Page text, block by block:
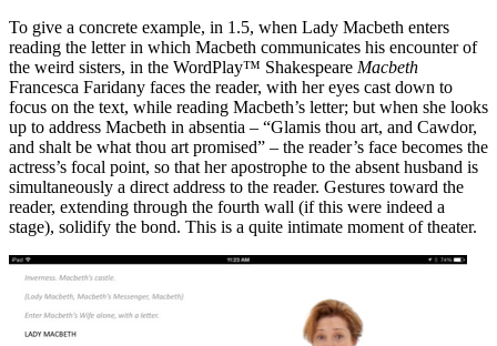
To give a concrete example, in 1.5, when Lady Macbeth enters
reading the letter in which Macbeth communicates his encounter of
the weird sisters, in the WordPlay™ Shakespeare Macbeth
Francesca Faridany faces the reader, with her eyes cast down to
focus on the text, while reading Macbeth’s letter; but when she looks
up to address Macbeth in absentia – “Glamis thou art, and Cawdor,
and shalt be what thou art promised” – the reader’s face becomes the
actress’s focal point, so that her apostrophe to the absent husband is
simultaneously a direct address to the reader. Gestures toward the
reader, extending through the fourth wall (if this were indeed a
stage), solidify the bond. This is a quite intimate moment of theater.